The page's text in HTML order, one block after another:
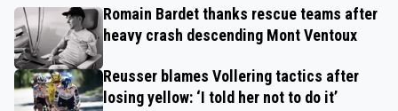
Romain Bardet thanks rescue teams after
heavy crash descending Mont Ventoux
Reusser blames Vollering tactics after
losing yellow: ‘I told her not to do it’